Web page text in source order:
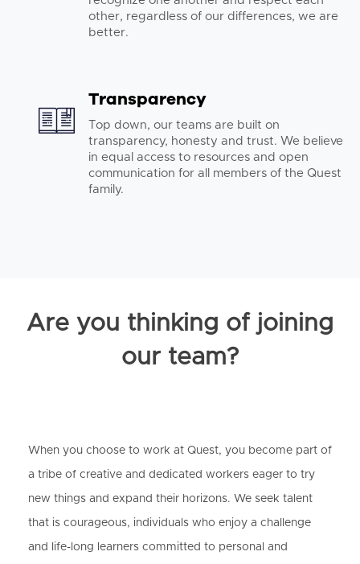
other, regardless of our differences, we are
better.
Transparency
Top down, our teams are built on
transparency, honesty and trust. We believe
in equal access to resources and open
communication for all members of the Quest
family.
Are you thinking of joining
our team?
When you choose to work at Quest, you become part of
a tribe of creative and dedicated workers eager to try
new things and expand their horizons. We seek talent
that is courageous, individuals who enjoy a challenge
and life-long learners committed to personal and